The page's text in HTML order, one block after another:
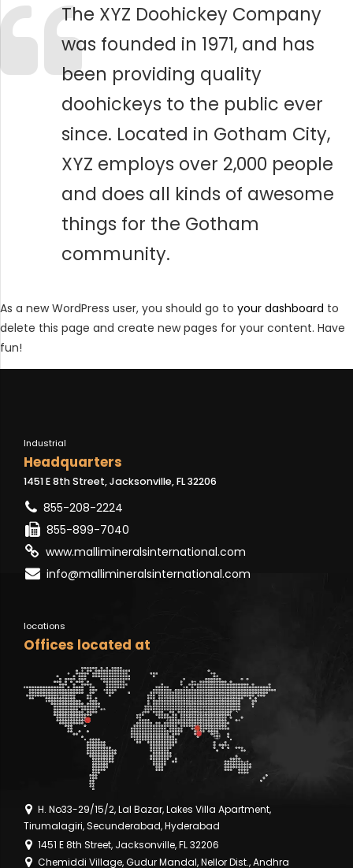
The XYZ Doohickey Company
was founded in 1971, and has
been providing quality
doohickeys to the public ever
since. Located in Gotham City,
XYZ employs over 2,000 people
and does all kinds of awesome
things for the Gotham
community.
As a new WordPress user, you should go to your dashboard to
delete this page and create new pages for your content. Have
fun!
Industrial
Headquarters
1451 E 8th Street, Jacksonville, FL 32206
855-208-2224
855-899-7040
www.mallimineralsinternational.com
info@mallimineralsinternational.com
locations
Offices located at
H. No33-29/15/2, Lal Bazar, Lakes Villa Apartment,
Tirumalagiri, Secunderabad, Hyderabad
1451 E 8th Street, Jacksonville, FL 32206
Chemiddi Village, Gudur Mandal, Nellor Dist., Andhra